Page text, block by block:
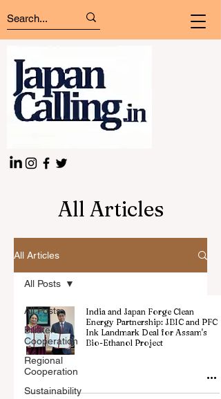
All Articles
All Articles
All Posts
Billateral
Cooperation
Regional
Cooperation
Sustainability
All Posts
India and Japan Forge Clean
Energy Partnership: JBIC and PFC
Ink Landmark Deal for Assam's
Bio-Ethanol Project